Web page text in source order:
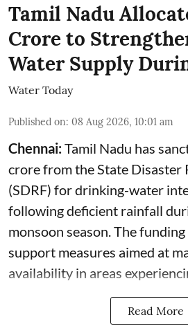
Tamil Nadu
Crore to
Water Supply
Water Today
Published on: 08 Aug 2026, 10:01 am
Chennai:Tamil Nadu has
crore from the State Disaster
(SDRF) for drinking-water
following deficient rainfall
monsoon season. The
support measures aimed at
availability in areas
Read More